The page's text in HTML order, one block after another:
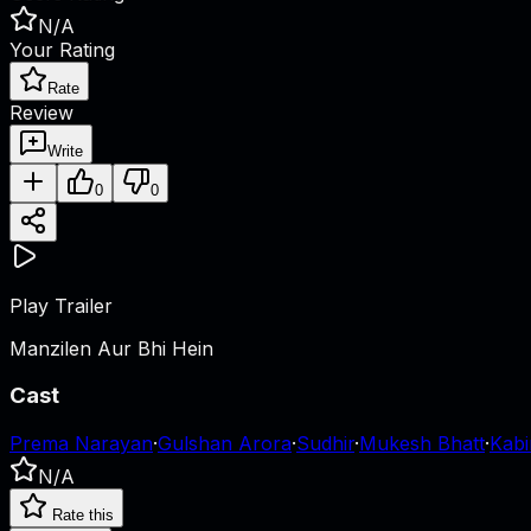
N/A
Your Rating
Rate
Review
Write
0 0
Play Trailer
Manzilen Aur Bhi Hein
Cast
Prema Narayan·Gulshan Arora·Sudhir·Mukesh Bhatt·
N/A
Rate this